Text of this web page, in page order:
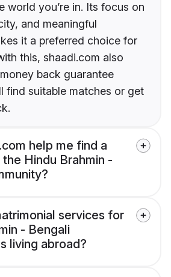
world you’re in. Its focus on
and meaningful
it a preferred choice for
this, shaadi.com also
back guarantee
find suitable matches or get
help me find a
Hindu Brahmin -
services for
- Bengali
living abroad?